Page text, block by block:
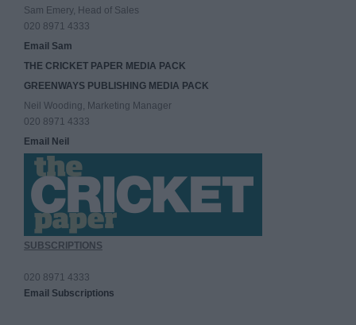
Sam Emery, Head of Sales
020 8971 4333
Email Sam
THE CRICKET PAPER MEDIA PACK
GREENWAYS PUBLISHING MEDIA PACK
Neil Wooding, Marketing Manager
020 8971 4333
Email Neil
SUBSCRIPTIONS
020 8971 4333
Email Subscriptions